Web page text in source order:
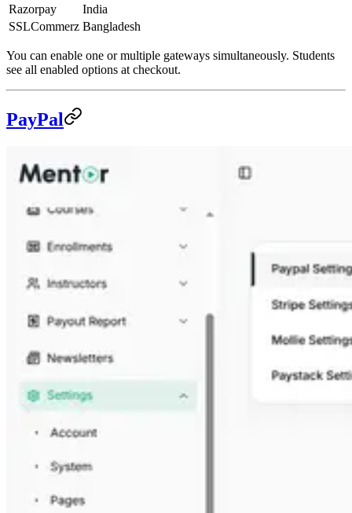
Razorpay
India
SSLCommerz Bangladesh
You can enable one or multiple gateways simultaneously. Students
see all enabled options at checkout.
PayPal